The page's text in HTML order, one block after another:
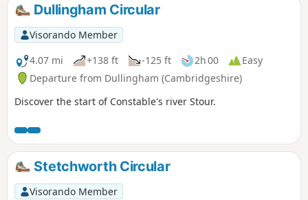
Dullingham Circular
Visorando Member
4.07 mi
+138 ft -125 ft 2h 00
Easy
Departure from Dullingham (Cambridgeshire)
Discover the start of Constable's river Stour.
Stetchworth Circular
Visorando Member